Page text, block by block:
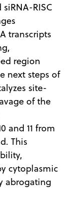
RISC
transcripts
region
next steps of
site-
of the
and 11 from
This
cytoplasmic
abrogating